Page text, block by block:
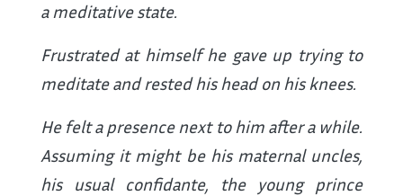
a meditative state.
Frustrated at himself he gave up trying to
meditate and rested his head on his knees.
He felt a presence next to him after a while.
Assuming it might be his maternal uncles,
his usual confidante, the young prince